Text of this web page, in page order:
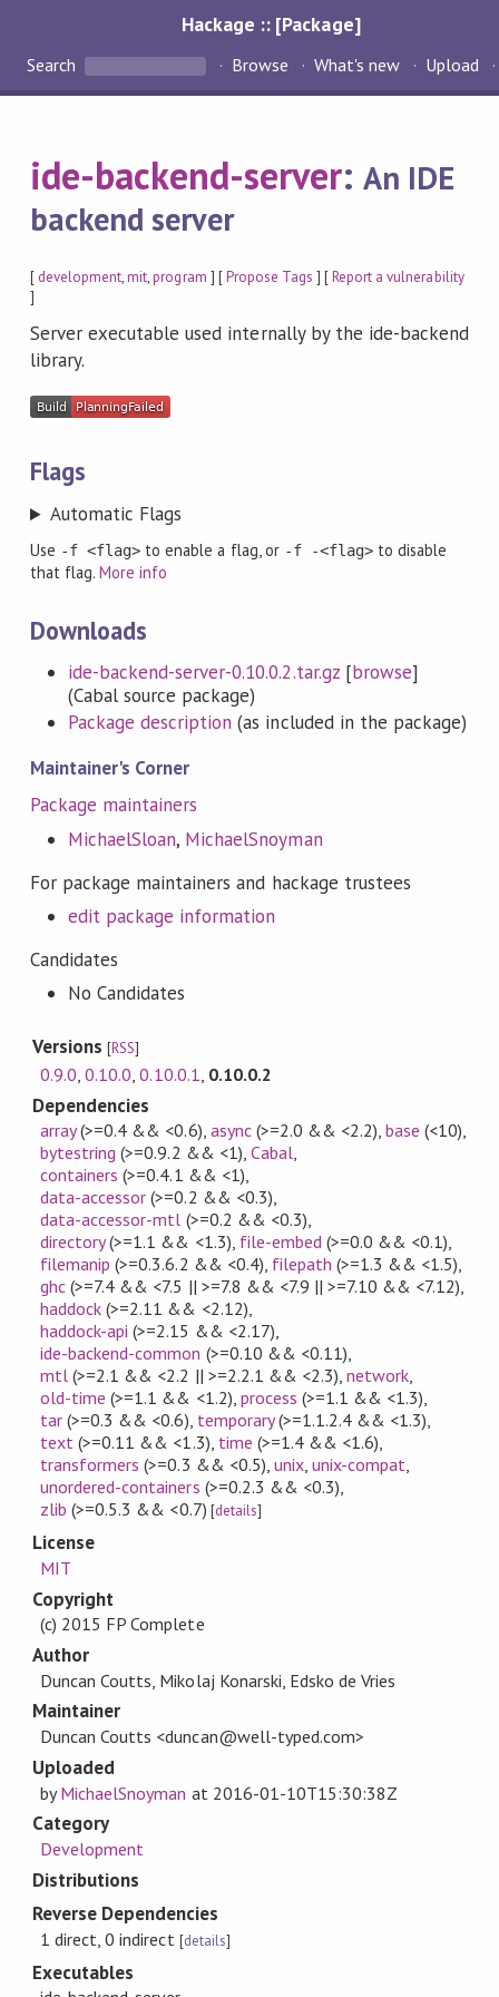
Hackage :: [Package]
Search Browse What's new Upload
ide-backend-server:An IDE
backend server
[ development,mit,program ] [Propose Tags ] [Report a vulnerability
]
Server executable used internally by the ide-backend
library.
Flags
Automatic Flags
Use -f <flag> to enable a flag, or -f -<flag>to disable
that flag.More info
Downloads
ide-backend-server-0.10.0.2.tar.gz[browse]
(Cabal source package)
Package description (as included in the package)
Maintainer's Corner
Package maintainers
MichaelSloan, MichaelSnoyman
For package maintainers and hackage trustees
edit package information
Candidates
No Candidates
Versions[RSS]
0.9.0 ,0.10.0 ,0.10.0.1 0.10.0.2
Dependencies
array(>=0.4 && <0.6), async(>=2.0 && <2.2),base (<10),
bytestring (>=0.9.2 && <1), Cabal,
containers (>=0.4.1 && <1),
data-accessor (>=0.2 && <0.3),
data-accessor-mtl (>=0.2 && <0.3),
directory(>=1.1 && <1.3), file-embed(>=0.0 && <0.1),
filemanip (>=0.3.6.2 && <0.4), filepath (>=1.3 && <1.5),
ghc (>=7.4 && <7.5 || >=7.8 && <7.9 || >=7.10 && <7.12),
haddock (>=2.11 && <2.12),
haddock-api (>=2.15 && <2.17),
ide-backend-common (>=0.10 && <0.11),
mtl (>=2.1 && <2.2 || >=2.2.1 && <2.3),network,
old-time (>=1.1 && <1.2), process (>=1.1 && <1.3),
tar (>=0.3 && <0.6), temporary(>=1.1.2.4 && <1.3),
text (>=0.11 && <1.3), time (>=1.4 && <1.6),
transformers (>=0.3 && <0.5), unix, unix-compat,
unordered-containers (>=0.2.3 && <0.3),
zlib (>=0.5.3 && <0.7) [details]
License
MIT
Copyright
(c) 2015 FP Complete
Author
Duncan Coutts, Mikolaj Konarski, Edsko de Vries
Maintainer
Duncan Coutts <duncan@well-typed.com>
Uploaded
byMichaelSnoyman at 2016-01-10T15:30:38Z
Category
Development
Distributions
Reverse Dependencies
1 direct, 0 indirect [details]
Executables